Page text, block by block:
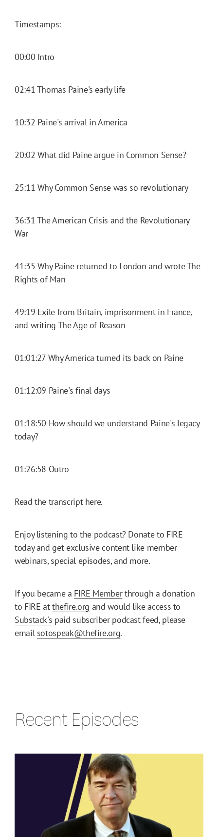
Timestamps:
00:00 Intro
02:41 Thomas Paine's early life
10:32 Paine's arrival in America
20:02 What did Paine argue in Common Sense?
25:11 Why Common Sense was so revolutionary
36:31 The American Crisis and the Revolutionary
War
41:35 Why Paine returned to London and wrote The
Rights of Man
49:19 Exile from Britain, imprisonment in France,
and writing The Age of Reason
01:01:27 Why America turned its back on Paine
01:12:09 Paine's final days
01:18:50 How should we understand Paine's legacy
today?
01:26:58 Outro
Read the transcript here.
Enjoy listening to the podcast? Donate to FIRE
today and get exclusive content like member
webinars, special episodes, and more.
If you became a FIRE Memberthrough a donation
to FIRE atthefire.org and would like access to
Substack's paid subscriber podcast feed, please
email sotospeak@thefire.org.
Recent Episodes